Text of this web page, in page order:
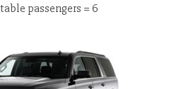
passengers = 6